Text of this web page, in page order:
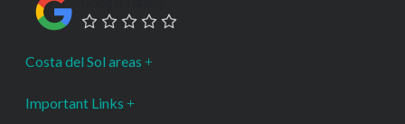
Costa del Sol areas
Important Links